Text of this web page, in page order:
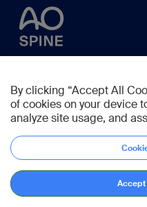
By clicking “Accept All
of cookies on your device
analyze site usage, and
Accept